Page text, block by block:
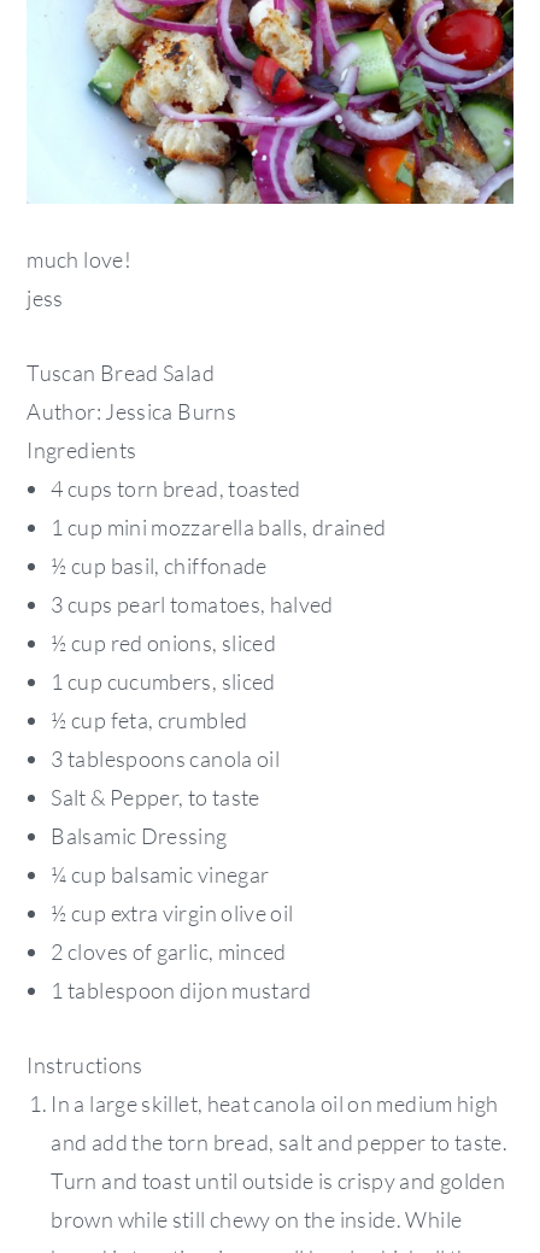
much love!
jess
Tuscan Bread Salad
Author: Jessica Burns
Ingredients
4 cups torn bread, toasted
1 cup mini mozzarella balls, drained
½ cup basil, chiffonade
3 cups pearl tomatoes, halved
½ cup red onions, sliced
1 cup cucumbers, sliced
½ cup feta, crumbled
3 tablespoons canola oil
Salt & Pepper, to taste
Balsamic Dressing
¼ cup balsamic vinegar
½ cup extra virgin olive oil
2 cloves of garlic, minced
1 tablespoon dijon mustard
Instructions
In a large skillet, heat canola oil on medium high
and add the torn bread, salt and pepper to taste.
Turn and toast until outside is crispy and golden
brown while still chewy on the inside. While